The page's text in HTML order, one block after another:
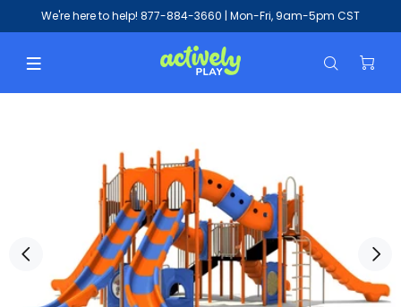
We're here to help! 877-884-3660 | Mon-Fri, 9am-5pm CST